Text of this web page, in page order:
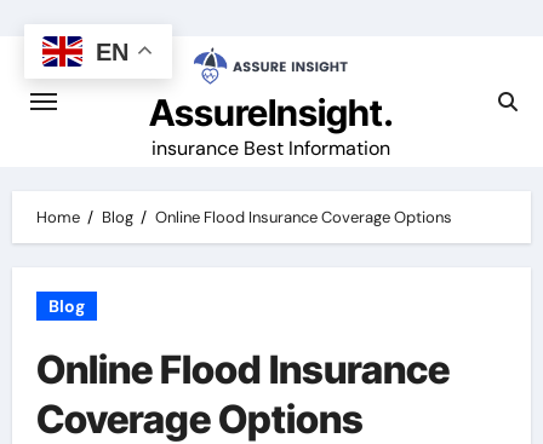
content
AssureInsight.
insurance Best Information
Home Blog Online Flood Insurance Coverage Options
Blog
Online Flood Insurance
Coverage Options
EN